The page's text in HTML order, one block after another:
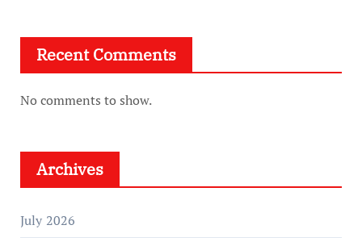
Recent Comments
No comments to show.
Archives
July 2026